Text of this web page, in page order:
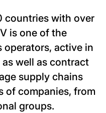
countries with over
is one of the
operators, active in
well as contract
supply chains
of companies, from
groups.